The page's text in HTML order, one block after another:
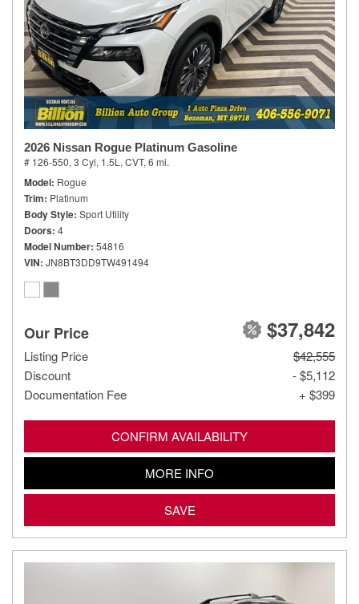
2026 Nissan Rogue Platinum Gasoline
# 126-550, 3 Cyl, 1.5L, CVT, 6 mi.
Model Rogue
Trim Platinum
Body Style Sport Utility
Doors 4
Model Number 54816
VIN JN8BT3DD9TW491494
Our Price $37,842
Listing Price
$42,555
Discount
- $5,112
Documentation Fee
+ $399
CONFIRM AVAILABILITY
MORE INFO
SAVE